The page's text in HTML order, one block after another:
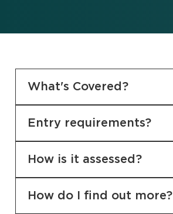
What's Covered?
Entry requirements?
How is it assessed?
How do I find out more?